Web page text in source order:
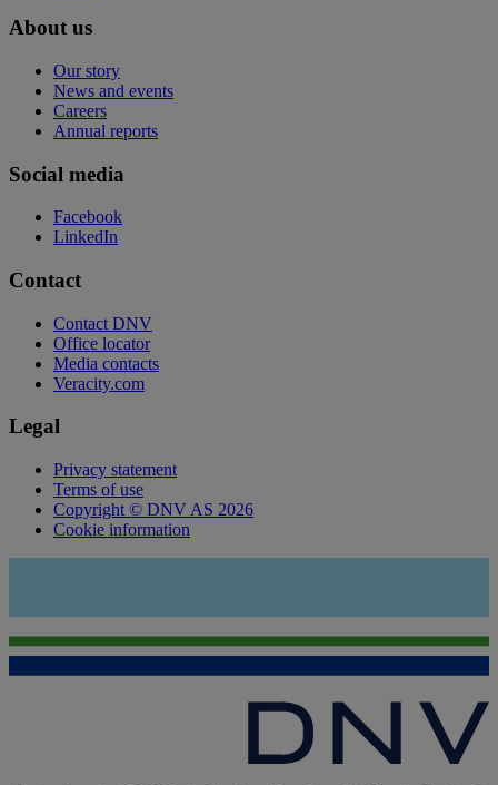
About us
Our story
News and events
Careers
Annual reports
Social media
Facebook
LinkedIn
Contact
Contact DNV
Office locator
Media contacts
Veracity.com
Legal
Privacy statement
Terms of use
Copyright © DNV AS 2026
Cookie information